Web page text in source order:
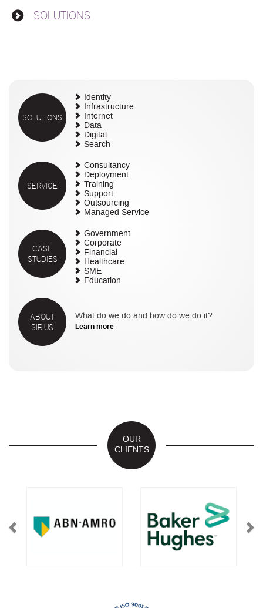
SOLUTIONS
SOLUTIONS
Identity
Infrastructure
Internet
Data
Digital
Search
SERVICE
Consultancy
Deployment
Training
Support
Outsourcing
Managed Service
CASE
STUDIES
Government
Corporate
Financial
Healthcare
SME
Education
ABOUT
SIRIUS
What do we do and how do we do it?
Learn more
OUR
CLIENTS